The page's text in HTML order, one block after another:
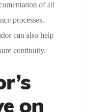
of all
processes.
can also help
continuity.
on